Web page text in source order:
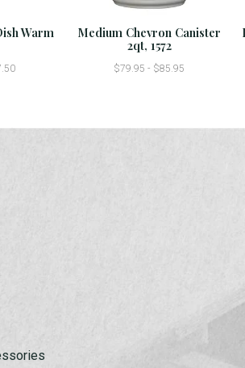
Warm
Medium Chevron Canister
2qt, 1572
$79.95 - $85.95